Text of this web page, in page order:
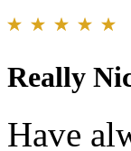
Really
Have